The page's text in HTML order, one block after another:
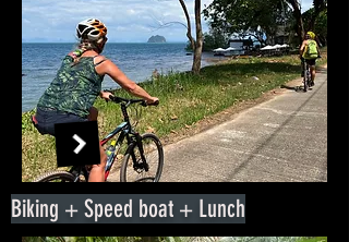
Biking + Speed boat + Lunch